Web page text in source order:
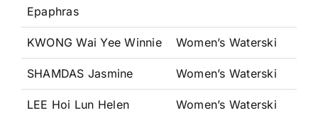
Epaphras
KWONG Wai Yee Winnie Women’s Waterski
SHAMDAS Jasmine Women’s Waterski
LEE Hoi Lun Helen Women’s Waterski